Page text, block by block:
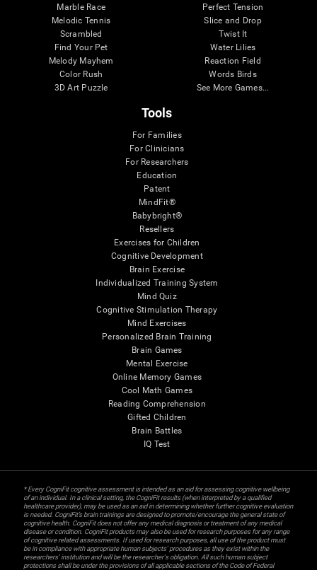
Marble Race
Melodic Tennis
Scrambled
Find Your Pet
Melody Mayhem
Color Rush
3D Art Puzzle
Perfect Tension
Slice and Drop
Twist It
Water Lilies
Reaction Field
Words Birds
See More Games...
Tools
For Families
For Clinicians
For Researchers
Education
Patent
MindFit®
Babybright®
Resellers
Exercises for Children
Cognitive Development
Brain Exercise
Individualized Training System
Mind Quiz
Cognitive Stimulation Therapy
Mind Exercises
Personalized Brain Training
Brain Games
Mental Exercise
Online Memory Games
Cool Math Games
Reading Comprehension
Gifted Children
Brain Battles
IQ Test
* Every CogniFit cognitive assessment is intended as an aid for assessing cognitive wellbeing
of an individual. In a clinical setting, the CogniFit results (when interpreted by a qualified
healthcare provider), may be used as an aid in determining whether further cognitive evaluation
is needed. CogniFit’s brain trainings are designed to promote/encourage the general state of
cognitive health. CogniFit does not offer any medical diagnosis or treatment of any medical
disease or condition. CogniFit products may also be used for research purposes for any range
of cognitive related assessments. If used for research purposes, all use of the product must
be in compliance with appropriate human subjects' procedures as they exist within the
researchers' institution and will be the researcher's obligation. All such human subject
protections shall be under the provisions of all applicable sections of the Code of Federal